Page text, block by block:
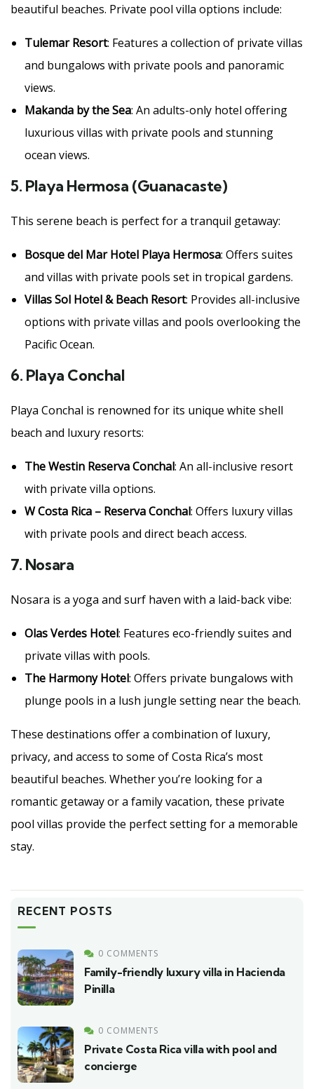
beautiful beaches. Private pool villa options include:
Tulemar Resort: Features a collection of private villas
and bungalows with private pools and panoramic
views.
Makanda by the Sea: An adults-only hotel offering
luxurious villas with private pools and stunning
ocean views.
5. Playa Hermosa (Guanacaste)
This serene beach is perfect for a tranquil getaway:
Bosque del Mar Hotel Playa Hermosa: Offers suites
and villas with private pools set in tropical gardens.
Villas Sol Hotel & Beach Resort: Provides all-inclusive
options with private villas and pools overlooking the
Pacific Ocean.
6. Playa Conchal
Playa Conchal is renowned for its unique white shell
beach and luxury resorts:
The Westin Reserva Conchal: An all-inclusive resort
with private villa options.
W Costa Rica – Reserva Conchal: Offers luxury villas
with private pools and direct beach access.
7. Nosara
Nosara is a yoga and surf haven with a laid-back vibe:
Olas Verdes Hotel: Features eco-friendly suites and
private villas with pools.
The Harmony Hotel: Offers private bungalows with
plunge pools in a lush jungle setting near the beach.
These destinations offer a combination of luxury,
privacy, and access to some of Costa Rica’s most
beautiful beaches. Whether you’re looking for a
romantic getaway or a family vacation, these private
pool villas provide the perfect setting for a memorable
stay.
RECENT POSTS
0 COMMENTS
Family-friendly luxury villa in Hacienda
Pinilla
0 COMMENTS
Private Costa Rica villa with pool and
concierge